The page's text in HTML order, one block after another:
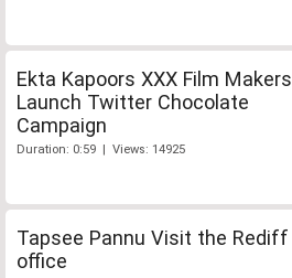
Ekta Kapoors XXX Film Makers
Launch Twitter Chocolate
Campaign
Duration: 0:59 | Views: 14925
Tapsee Pannu Visit the Rediff
office